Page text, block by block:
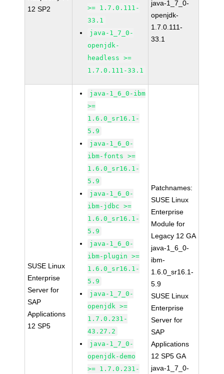
12 SP2
>= 1.7.0.111-
33.1
java-1_7_0-
openjdk-
headless >=
1.7.0.111-33.1
java-1_7_0-
openjdk-
1.7.0.111-
33.1
SUSE Linux
Enterprise
Server for
SAP
Applications
12 SP5
java-1_6_0-ibm
>=
1.6.0_sr16.1-
5.9
java-1_6_0-
ibm-fonts >=
1.6.0_sr16.1-
5.9
java-1_6_0-
ibm-jdbc >=
1.6.0_sr16.1-
5.9
java-1_6_0-
ibm-plugin >=
1.6.0_sr16.1-
5.9
java-1_7_0-
openjdk >=
1.7.0.231-
43.27.2
java-1_7_0-
openjdk-demo
>= 1.7.0.231-
Patchnames:
SUSE Linux
Enterprise
Module for
Legacy 12 GA
java-1_6_0-
ibm-
1.6.0_sr16.1-
5.9
SUSE Linux
Enterprise
Server for
SAP
Applications
12 SP5 GA
java-1_7_0-